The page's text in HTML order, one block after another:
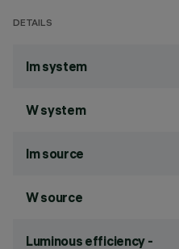
DETAILS
lm system
W system
lm source
W source
Luminous efficiency -